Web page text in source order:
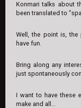
Konmari talks about
been translated to
Well, the point is,
have fun.
Bring along any
just spontaneously
I want to have these
make and all...